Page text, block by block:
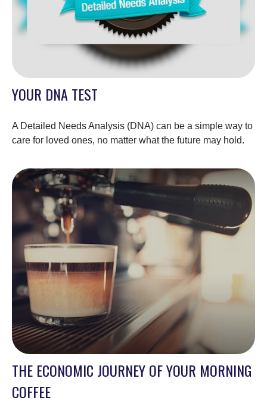
YOUR DNA TEST
A Detailed Needs Analysis (DNA) can be a simple way to
care for loved ones, no matter what the future may hold.
THE ECONOMIC JOURNEY OF YOUR MORNING
COFFEE